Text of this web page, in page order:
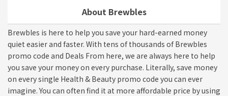
About Brewbles
Brewbles is here to help you save your hard-earned money
quiet easier and faster. With tens of thousands of Brewbles
promo code and Deals From here, we are always here to help
you save your money on every purchase. Literally, save money
on every single Health & Beauty promo code you can ever
imagine. You can often find it at more affordable price by using